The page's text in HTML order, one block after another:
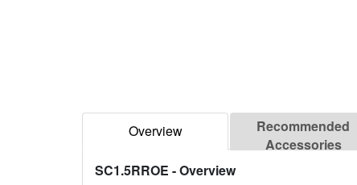
Overview
Recommended
Accessories
SC1.5RROE - Overview